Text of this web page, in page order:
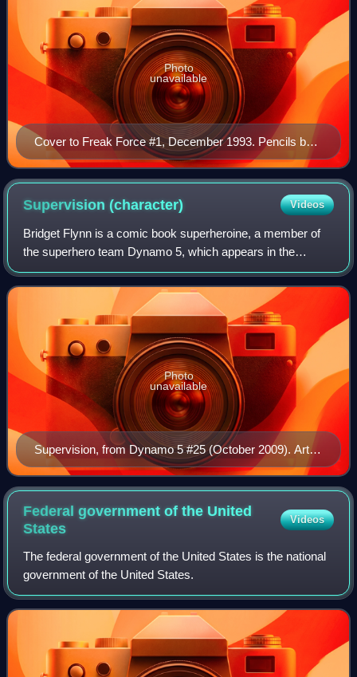
Cover to Freak Force #1, December 1993. Pencils by
Vic Bridges, inks by Karl Kesel.
Photo
unavailable
Supervision(character) Videos
Bridget Flynn is a comic book superheroine, a member of
the superhero team Dynamo 5, which appears in the
monthly series of the same name from Image Comics.
Created by writer Jay Faerber and artist Ma
Supervision, from Dynamo 5 #25 (October 2009). Art
by Andie Tong.
Photo
unavailable
Federal government of the United
States
Videos
The federal government of the United States is the national
government of the United States.